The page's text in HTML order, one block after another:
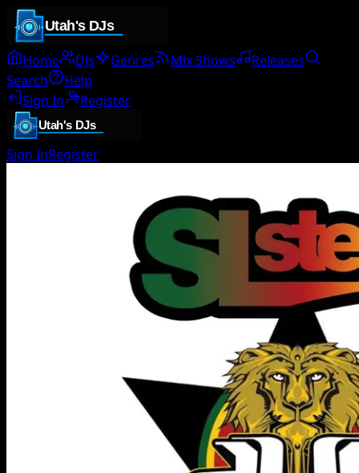
Home DJs Genres Mix Shows
Releases
Search
Help
Sign In
Register
Sign InRegister